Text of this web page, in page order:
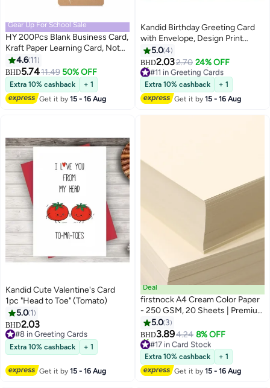
Gear Up For School Sale
HY 200Pcs Blank Business Card,
Kraft Paper Learning Card, Note
Card, Thanksgiving Day Message
Gift Card (White, Cowhide color)
4.6 11
BHD5.7411.49 50% OFF
Extra 10% cashback
+ 1
Get it by15 - 16 Aug
Kandid Birthday Greeting Card
with Envelope, Design Print
(Happy Birthday)
5.04
BHD2.032.70 24% OFF
#11 in Greeting Cards
Lowest price in a year
30+ sold recently
#11 in Greeting Cards
Extra 10% cashback
+ 1
Get it by15 - 16 Aug
Kandid Cute Valentine's Card
1pc "Head to Toe" (Tomato)
5.0 1
BHD2.03
#8 in Greeting Cards
#8 in Greeting Cards
Extra 10% cashback + 1
Get it by15 - 16 Aug
Deal
firstnock A4 Cream Color Paper
- 250 GSM, 20 Sheets | Premium
Thick Craft Paper for DIY, Art,
Scrapbooking, and Printing
5.0 3
BHD3.894.24 8% OFF
#17 in Card Stock
Lowest price in a year
10+ sold recently
#17 in Card Stock
Extra 10% cashback
+ 1
Get it by15 - 16 Aug